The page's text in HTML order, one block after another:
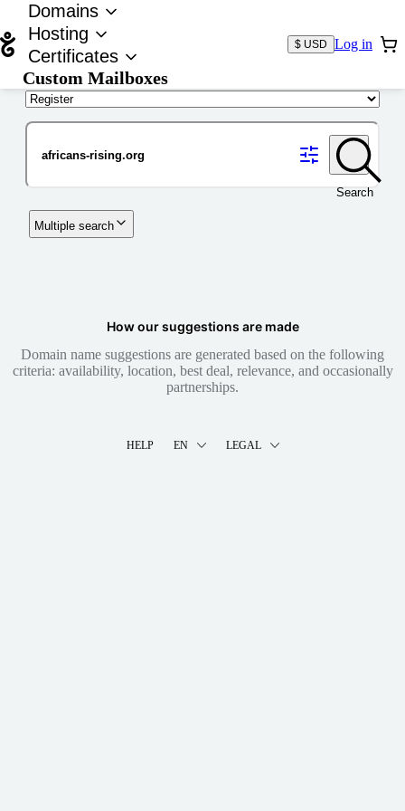
Domains
Hosting
Certificates
Custom Mailboxes
$ USD Log in
Search
Multiple search
How our suggestions are made
Domain name suggestions are generated based on the following
criteria: availability, location, best deal, relevance, and occasionally
partnerships.
HELP EN LEGAL